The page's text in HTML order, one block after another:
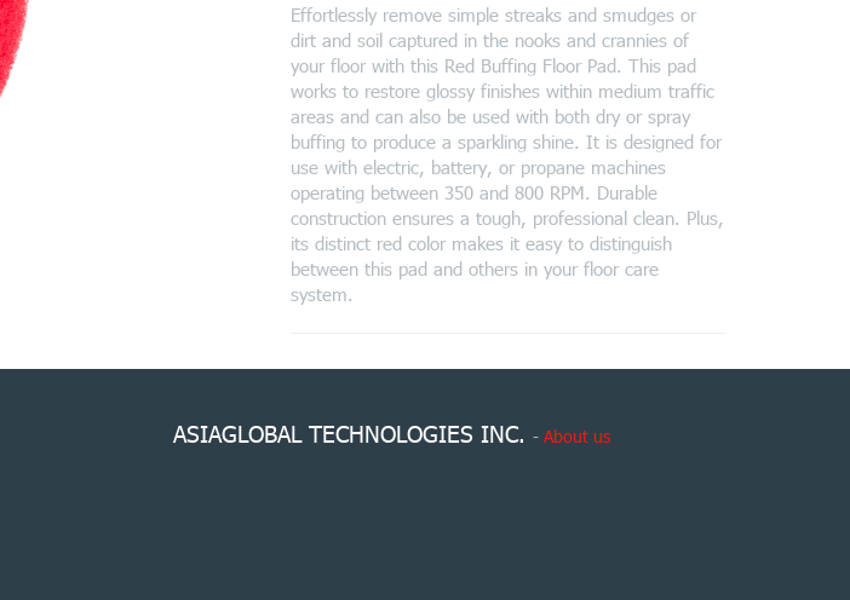
Effortlessly remove simple streaks and smudges or
dirt and soil captured in the nooks and crannies of
your floor with this Red Buffing Floor Pad. This pad
works to restore glossy finishes within medium traffic
areas and can also be used with both dry or spray
buffing to produce a sparkling shine. It is designed for
use with electric, battery, or propane machines
operating between 350 and 800 RPM. Durable
construction ensures a tough, professional clean. Plus,
its distinct red color makes it easy to distinguish
between this pad and others in your floor care
system.
ASIAGLOBAL TECHNOLOGIES INC. - About us